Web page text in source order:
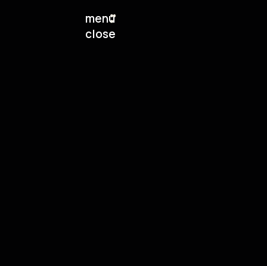
menu
close